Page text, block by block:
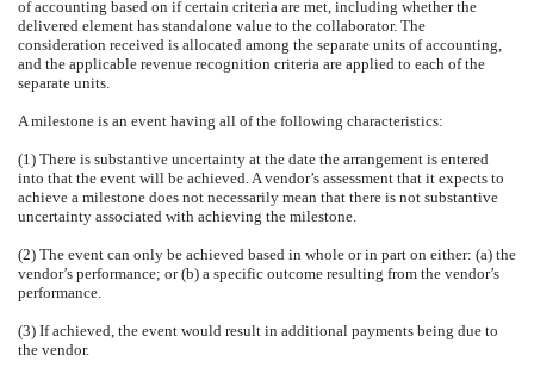
of accounting based on if certain criteria are met, including whether the
delivered element has standalone value to the collaborator. The
consideration received is allocated among the separate units of accounting,
and the applicable revenue recognition criteria are applied to each of the
separate units.
A milestone is an event having all of the following characteristics:
(1) There is substantive uncertainty at the date the arrangement is entered
into that the event will be achieved. A vendor’s assessment that it expects to
achieve a milestone does not necessarily mean that there is not substantive
uncertainty associated with achieving the milestone.
(2) The event can only be achieved based in whole or in part on either: (a) the
vendor’s performance; or (b) a specific outcome resulting from the vendor’s
performance.
(3) If achieved, the event would result in additional payments being due to
the vendor.